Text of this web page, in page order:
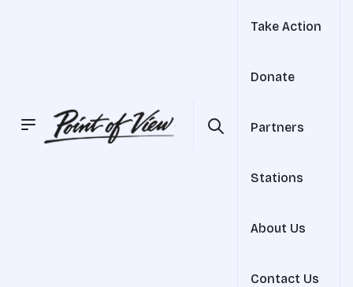
Take Action
Donate
Partners
Stations
About Us
Contact Us